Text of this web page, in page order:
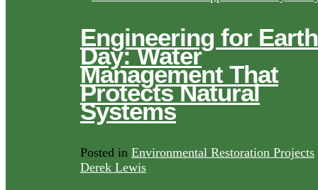
Engineering for Earth
Day: Water
Management That
Protects Natural
Systems
Posted in Environmental Restoration Projects
Derek Lewis